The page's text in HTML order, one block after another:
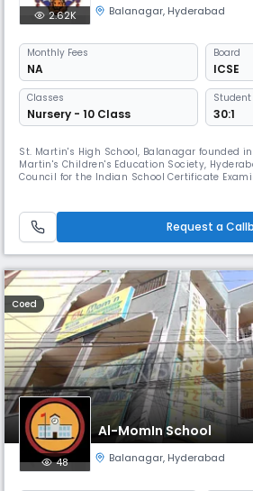
2.62K Balanagar, Hyderabad
Monthly Fees
NA
Board
ICSE
Classes
Nursery - 10 Class
Student
30:1
St. Martin's High School, Balanagar founded
Martin's Children's Education Society,
Council for the Indian School Certificate
The response was indeed overwhelmingEvery
Request a
Coed
Al-MomIn School
48 Balanagar, Hyderabad